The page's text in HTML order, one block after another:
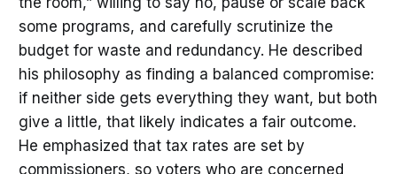
some programs, and carefully scrutinize the
budget for waste and redundancy. He described
his philosophy as finding a balanced compromise:
if neither side gets everything they want, but both
give a little, that likely indicates a fair outcome.
He emphasized that tax rates are set by
commissioners, so voters who are concerned